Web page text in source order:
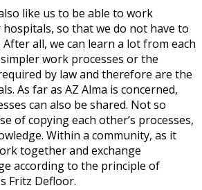
like us to be able to work
so that we do not have to
all, we can learn a lot from each
work processes or the
by law and therefore are the
As far as AZ Alma is concerned,
can also be shared. Not so
of copying each other’s processes,
Within a community, as it
together and exchange
according to the principle of
Fritz Defloor.